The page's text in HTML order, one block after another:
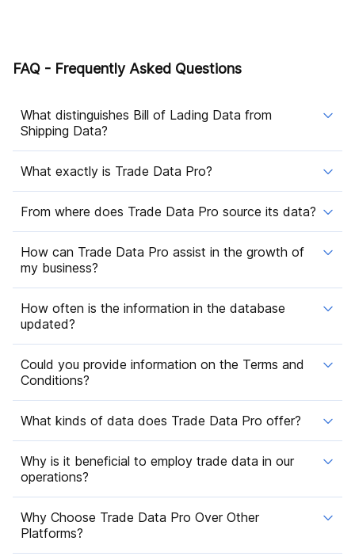
FAQ - Frequently Asked Questions
What distinguishes Bill of Lading Data from
Shipping Data?
What exactly is Trade Data Pro?
From where does Trade Data Pro source its data?
How can Trade Data Pro assist in the growth of
my business?
How often is the information in the database
updated?
Could you provide information on the Terms and
Conditions?
What kinds of data does Trade Data Pro offer?
Why is it beneficial to employ trade data in our
operations?
Why Choose Trade Data Pro Over Other
Platforms?